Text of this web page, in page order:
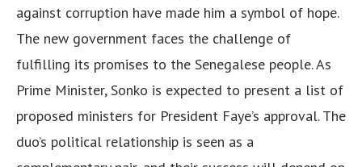
against corruption have made him a symbol of hope.
The new government faces the challenge of
fulfilling its promises to the Senegalese people. As
Prime Minister, Sonko is expected to present a list of
proposed ministers for President Faye’s approval. The
duo’s political relationship is seen as a